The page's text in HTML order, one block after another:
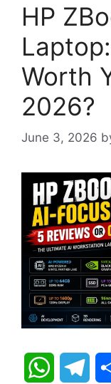
HP
Worth
2026?
June 3, 2026
W